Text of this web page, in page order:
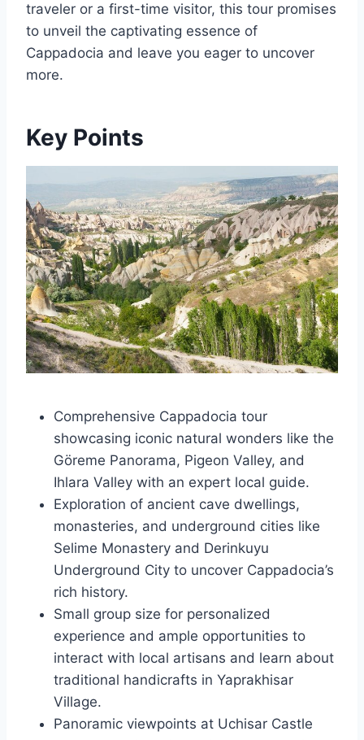
traveler or a first-time visitor, this tour promises
to unveil the captivating essence of
Cappadocia and leave you eager to uncover
more.
Key Points
Comprehensive Cappadocia tour
showcasing iconic natural wonders like the
Göreme Panorama, Pigeon Valley, and
Ihlara Valley with an expert local guide.
Exploration of ancient cave dwellings,
monasteries, and underground cities like
Selime Monastery and Derinkuyu
Underground City to uncover Cappadocia’s
rich history.
Small group size for personalized
experience and ample opportunities to
interact with local artisans and learn about
traditional handicrafts in Yaprakhisar
Village.
Panoramic viewpoints at Uchisar Castle